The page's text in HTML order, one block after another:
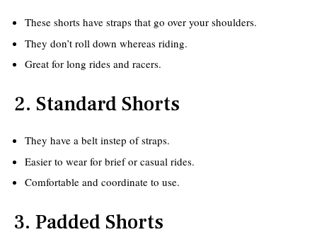
These shorts have straps that go over your shoulders.
They don’t roll down whereas riding.
Great for long rides and racers.
2. Standard Shorts
They have a belt instep of straps.
Easier to wear for brief or casual rides.
Comfortable and coordinate to use.
3. Padded Shorts